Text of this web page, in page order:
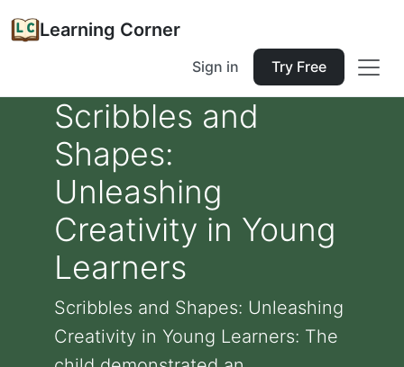
Learning Corner
Sign in Try Free
Scribbles and
Shapes:
Unleashing
Creativity in Young
Learners
Scribbles and Shapes: Unleashing
Creativity in Young Learners: The